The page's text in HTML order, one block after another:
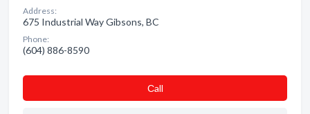
Address:
675 Industrial Way Gibsons, BC
Phone:
(604) 886-8590
Сall